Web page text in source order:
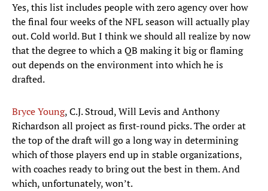
Yes, this list includes people with zero agency over how
the final four weeks of the NFL season will actually play
out. Cold world. But I think we should all realize by now
that the degree to which a QB making it big or flaming
out depends on the environment into which he is
drafted.
Bryce Young, C.J. Stroud, Will Levis and Anthony
Richardson all project as first-round picks. The order at
the top of the draft will go a long way in determining
which of those players end up in stable organizations,
with coaches ready to bring out the best in them. And
which, unfortunately, won’t.